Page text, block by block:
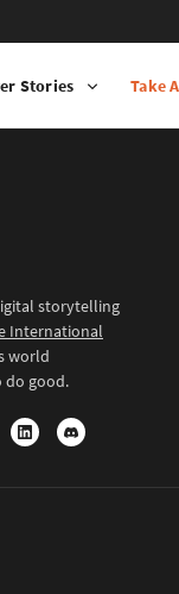
Stories Take
storytelling
International
world
do good.